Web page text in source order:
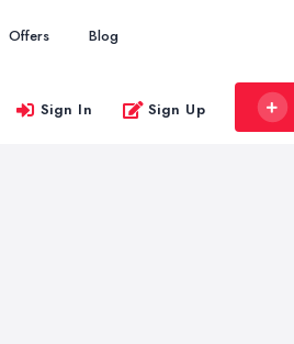
Offers Blog
Sign In Sign Up